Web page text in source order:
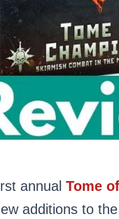
annual Tome
additions to